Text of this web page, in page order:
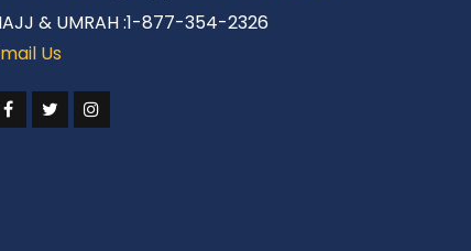
& UMRAH :1-877-354-2326
Us